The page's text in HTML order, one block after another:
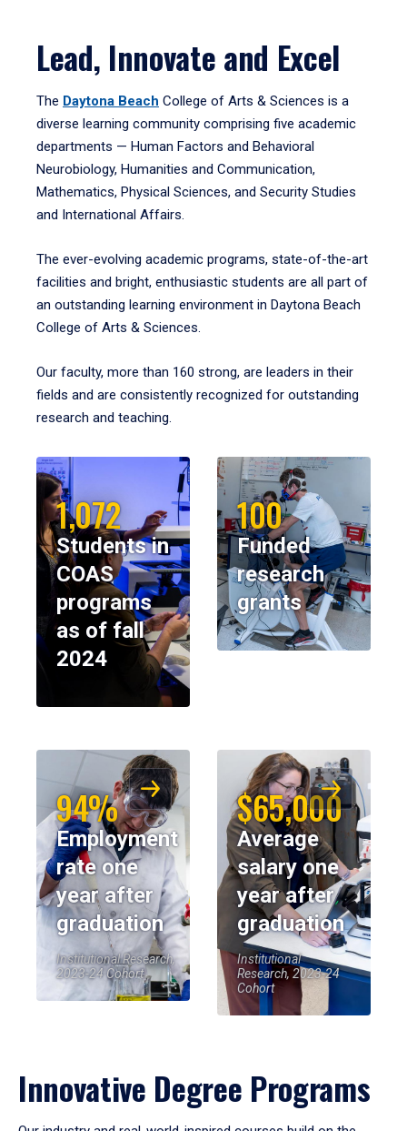
Lead, Innovate and Excel
The Daytona Beach College of Arts & Sciences is a
diverse learning community comprising five academic
departments — Human Factors and Behavioral
Neurobiology, Humanities and Communication,
Mathematics, Physical Sciences, and Security Studies
and International Affairs.
The ever-evolving academic programs, state-of-the-art
facilities and bright, enthusiastic students are all part of
an outstanding learning environment in Daytona Beach
College of Arts & Sciences.
Our faculty, more than 160 strong, are leaders in their
fields and are consistently recognized for outstanding
research and teaching.
1,072
Students in
COAS
programs
as of fall
2024
100
Funded
research
grants
94%
Employment
rate one
year after
graduation
Institutional Research,
2023-24 Cohort
$65,000
Average
salary one
year after
graduation
Institutional
Research, 2023-24
Cohort
Innovative Degree Programs